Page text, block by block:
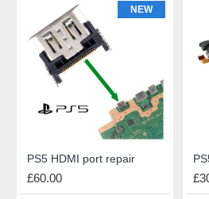
NEW
PS5 HDMI port repair
£60.00